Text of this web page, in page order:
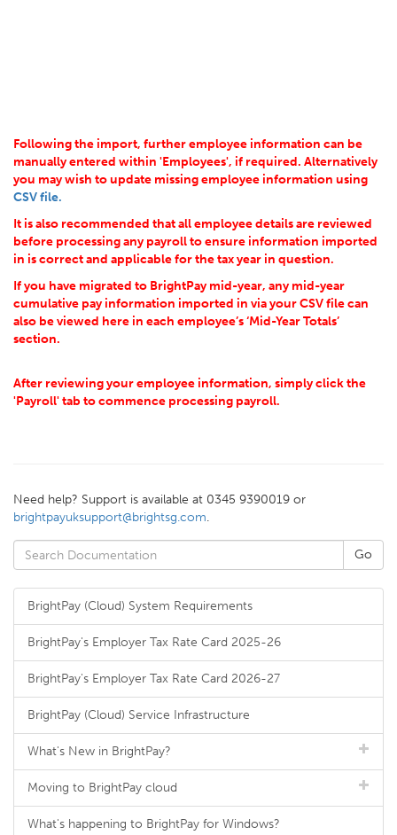
Following the import, further employee information can be
manually entered within 'Employees', if required. Alternatively
you may wish to update missing employee information using
CSV file.
It is also recommended that all employee details are reviewed
before processing any payroll to ensure information imported
in is correct and applicable for the tax year in question.
If you have migrated to BrightPay mid-year, any mid-year
cumulative pay information imported in via your CSV file can
also be viewed here in each employee’s ‘Mid-Year Totals’
section.
After reviewing your employee information, simply click the
'Payroll' tab to commence processing payroll.
Need help? Support is available at 0345 9390019 or
brightpayuksupport@brightsg.com.
BrightPay (Cloud) System Requirements
BrightPay's Employer Tax Rate Card 2025-26
BrightPay's Employer Tax Rate Card 2026-27
BrightPay (Cloud) Service Infrastructure
What's New in BrightPay?
Moving to BrightPay cloud
What's happening to BrightPay for Windows?